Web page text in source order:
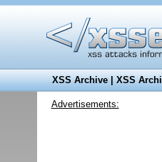
XSS Archive|XSS
Advertisements: